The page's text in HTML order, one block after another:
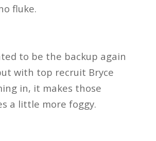
fluke.
to be the backup again
with top recruit Bryce
in, it makes those
a little more foggy.